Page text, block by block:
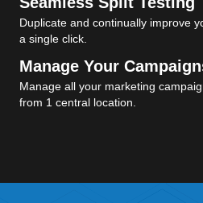
Duplicate and continually improve
a single click.
Manage Your
Manage all your marketing
from 1 central location.